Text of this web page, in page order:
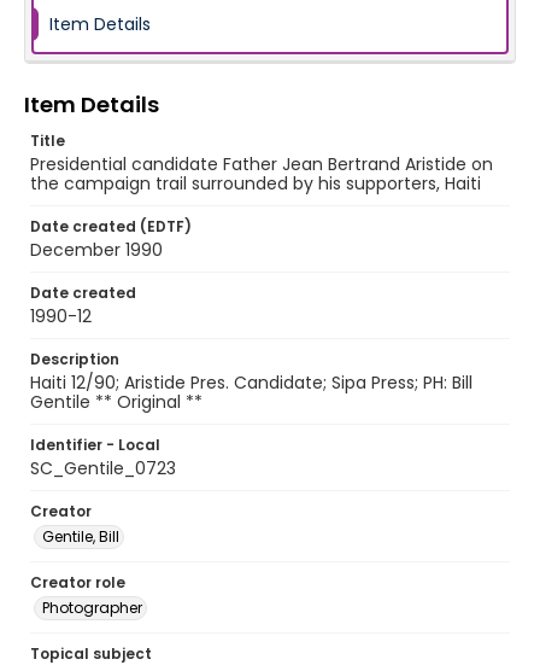
Item Details
Item Details
Title
Presidential candidate Father Jean Bertrand Aristide on
the campaign trail surrounded by his supporters, Haiti
Date created (EDTF)
December 1990
Date created
1990-12
Description
Haiti 12/90; Aristide Pres. Candidate; Sipa Press; PH: Bill
Gentile ** Original **
Identifier - Local
SC_Gentile_0723
Creator
Gentile, Bill
Creator role
Photographer
Topical subject